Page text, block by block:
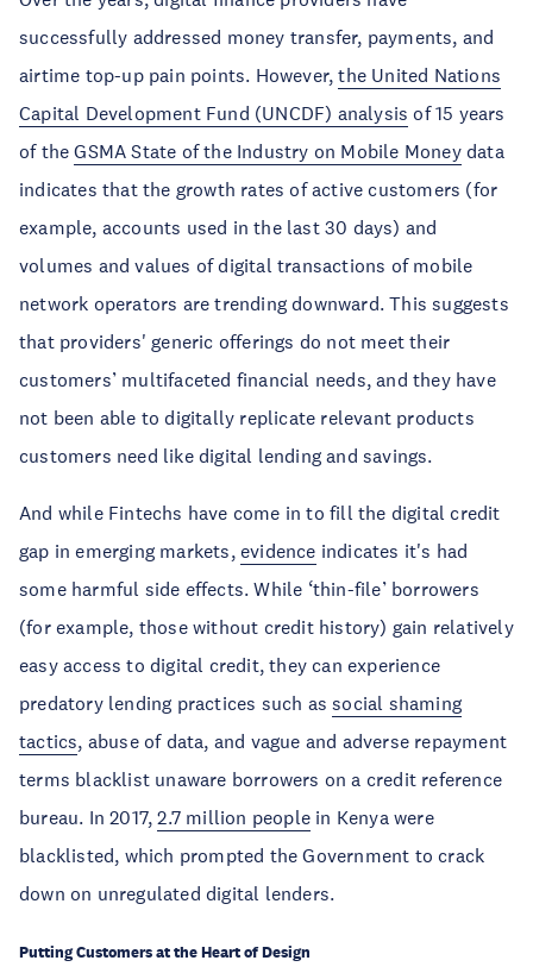
successfully addressed money transfer, payments, and
airtime top-up pain points. However,the United Nations
Capital Development Fund (UNCDF) analysis of 15 years
of theGSMA State of the Industry on Mobile Moneydata
indicates that the growth rates of active customers (for
example, accounts used in the last 30 days) and
volumes and values of digital transactions of mobile
network operators are trending downward. This suggests
that providers' generic offerings do not meet their
customers’ multifaceted financial needs, and they have
not been able to digitally replicate relevant products
customers need like digital lending and savings.
And while Fintechs have come in to fill the digital credit
gap in emerging markets, evidence indicates it's had
some harmful side effects. While ‘thin-file’ borrowers
(for example, those without credit history) gain relatively
easy access to digital credit, they can experience
predatory lending practices such associal shaming
tactics, abuse of data, and vague and adverse repayment
terms blacklist unaware borrowers on a credit reference
bureau. In 2017,2.7 million people in Kenya were
blacklisted, which prompted the Government to crack
down on unregulated digital lenders.
Putting Customers at the Heart of Design